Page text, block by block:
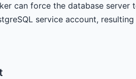
can force the database
service account,